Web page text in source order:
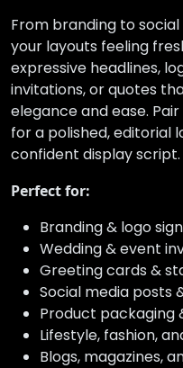
From branding to
your layouts feeling
expressive headlines,
invitations, or quotes
elegance and ease.
for a polished, editorial
confident display script.
Perfect for:
Branding & logo
Wedding & event
Greeting cards &
Social media posts
Product packaging
Lifestyle, fashion,
Blogs, magazines,